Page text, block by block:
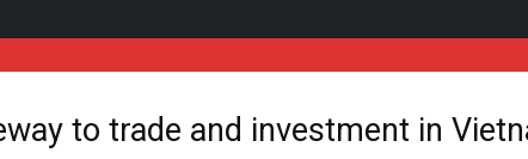
to trade and investment in